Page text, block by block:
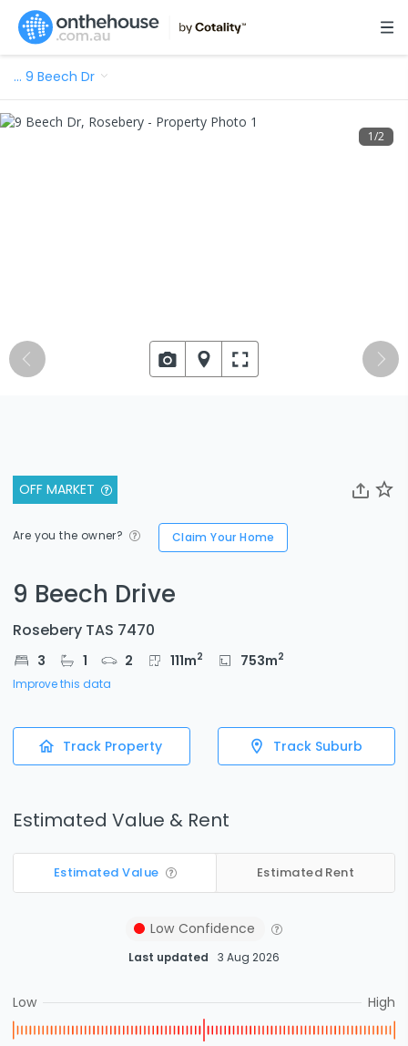
… 9 Beech Dr
OFF MARKET
Are you the owner? Claim Your Home
9 Beech Drive
Rosebery TAS 7470
3 1 2 111m2 753m2
Improve this data
Track Property Track Suburb
Estimated Value & Rent
Estimated Value Estimated Rent
Low Confidence
Last updated 3 Aug 2026
Low High
1/2